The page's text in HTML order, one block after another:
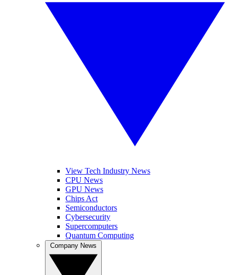
View Tech Industry News
CPU News
GPU News
Chips Act
Semiconductors
Cybersecurity
Supercomputers
Quantum Computing